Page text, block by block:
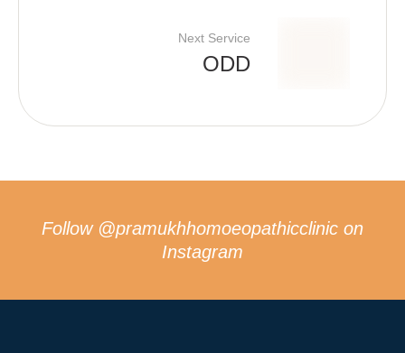
Next Service
ODD
Follow @pramukhhomoeopathicclinic on
Instagram